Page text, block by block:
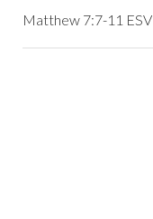
Matthew 7:7-11 ESV